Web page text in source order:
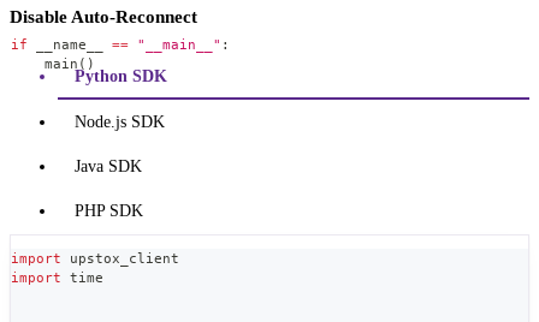
if __name__ == "__main__" :
    main
( )
Disable Auto-Reconnect
Python SDK
Node.js SDK
Java SDK
PHP SDK
import upstox_client
import time